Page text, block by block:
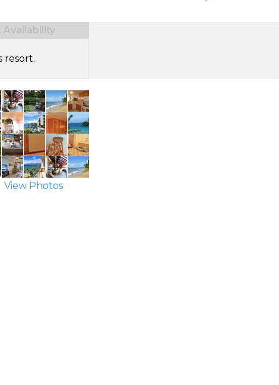
Availability
resort.
View Photos